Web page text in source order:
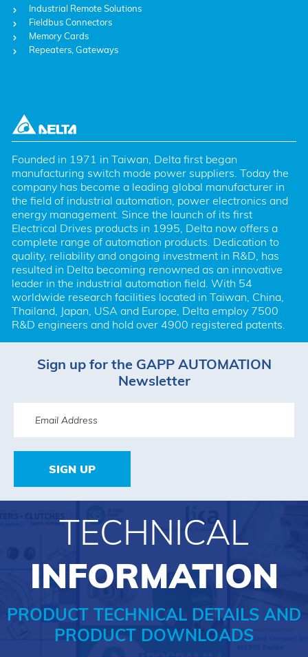
Industrial Remote Solutions
Fieldbus Connectors
Memory Cards
Repeaters, Gateways
Founded in 1971 in Taiwan, Delta first began
manufacturing switch mode power suppliers. Today the
company has become a leading global manufacturer in
the field of industrial automation, power electronics and
energy management. Since the launch of its first
Electrical Drives products in 1995, Delta now offers a
complete range of automation products. Dedication to
quality, reliability and ongoing investment in R&D, has
resulted in Delta becoming renowned as an innovative
leader in the industrial automation field. With 54
worldwide research facilities located in Taiwan, China,
Thailand, Japan, USA and Europe, Delta employ 7500
R&D engineers and hold over 4900 registered patents.
Sign up for the GAPP AUTOMATION
Newsletter
SIGN UP
TECHNICAL
INFORMATION
PRODUCT TECHNICAL DETAILS AND
PRODUCT DOWNLOADS